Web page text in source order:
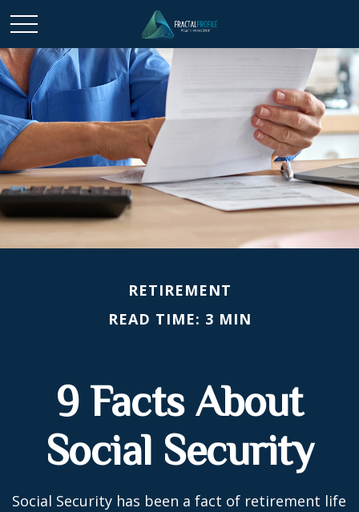
RETIREMENT
READ TIME: 3 MIN
9 Facts About
Social Security
Social Security has been a fact of retirement life